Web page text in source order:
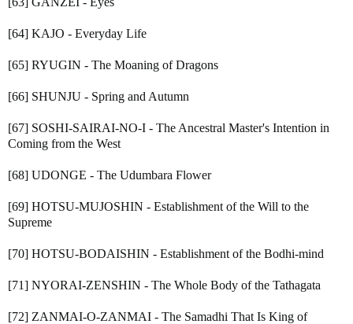
[64] KAJO - Everyday Life
[65] RYUGIN - The Moaning of Dragons
[66] SHUNJU - Spring and Autumn
[67] SOSHI-SAIRAI-NO-I - The Ancestral Master's Intention in
Coming from the West
[68] UDONGE - The Udumbara Flower
[69] HOTSU-MUJOSHIN - Establishment of the Will to the
Supreme
[70] HOTSU-BODAISHIN - Establishment of the Bodhi-mind
[71] NYORAI-ZENSHIN - The Whole Body of the Tathagata
[72] ZANMAI-O-ZANMAI - The Samadhi That Is King of